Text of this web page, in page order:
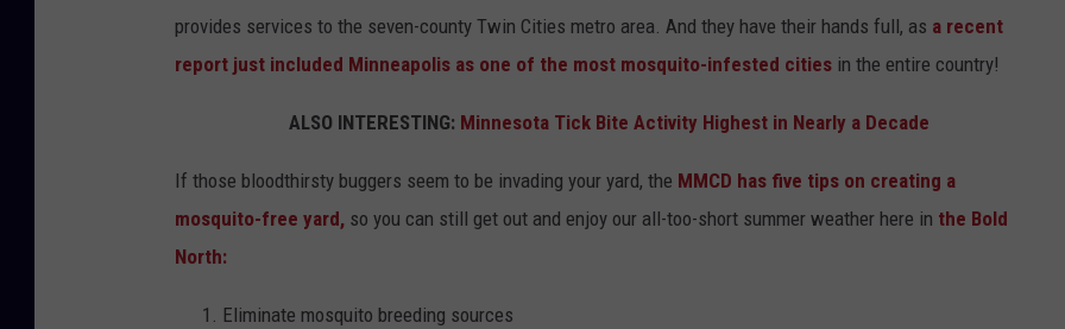
provides services to the seven-county Twin Cities metro area. And they have their hands full, as a recent
report just included Minneapolis as one of the most mosquito-infested cities in the entire country!
ALSO INTERESTING: Minnesota Tick Bite Activity Highest in Nearly a Decade
If those bloodthirsty buggers seem to be invading your yard, the MMCD has five tips on creating a
mosquito-free yard, so you can still get out and enjoy our all-too-short summer weather here in the Bold
North:
Eliminate mosquito breeding sources